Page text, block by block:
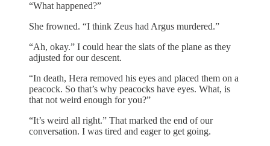
“What happened?”
She frowned. “I think Zeus had Argus murdered.”
“Ah, okay.” I could hear the slats of the plane as they
adjusted for our descent.
“In death, Hera removed his eyes and placed them on a
peacock. So that’s why peacocks have eyes. What, is
that not weird enough for you?”
“It’s weird all right.” That marked the end of our
conversation. I was tired and eager to get going.